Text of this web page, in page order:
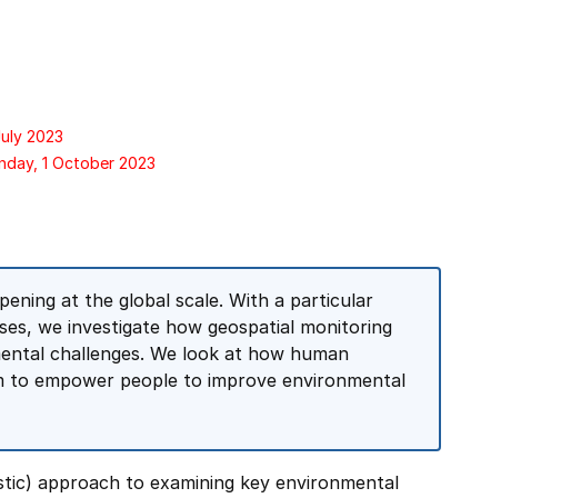
2023
1 October 2023
at the global scale. With a particular
we investigate how geospatial monitoring
challenges. We look at how human
empower people to improve environmental
approach to examining key environmental